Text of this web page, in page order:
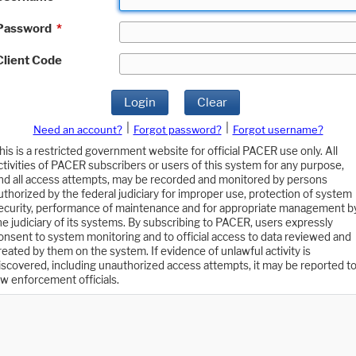
*
Code
Login Clear
Need an account? Forgot password?
Forgot username?
is a restricted government website for official PACER use only. All
of PACER subscribers or users of this system for any purpose,
all access attempts, may be recorded and monitored by persons
by the federal judiciary for improper use, protection of system
performance of maintenance and for appropriate management
judiciary of its systems. By subscribing to PACER, users expressly
to system monitoring and to official access to data reviewed and
by them on the system. If evidence of unlawful activity is
including unauthorized access attempts, it may be reported to
enforcement officials.